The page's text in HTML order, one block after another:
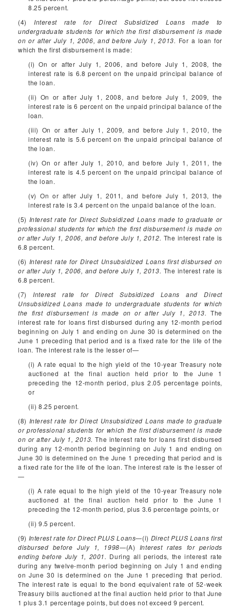
8.25 percent.
(4) Interest rate for Direct Subsidized Loans made to
undergraduate students for which the first disbursement is made
on or after July 1, 2006, and before July 1, 2013. For a loan for
which the first disbursement is made:
(i) On or after July 1, 2006, and before July 1, 2008, the
interest rate is 6.8 percent on the unpaid principal balance of
the loan.
(ii) On or after July 1, 2008, and before July 1, 2009, the
interest rate is 6 percent on the unpaid principal balance of the
loan.
(iii) On or after July 1, 2009, and before July 1, 2010, the
interest rate is 5.6 percent on the unpaid principal balance of
the loan.
(iv) On or after July 1, 2010, and before July 1, 2011, the
interest rate is 4.5 percent on the unpaid principal balance of
the loan.
(v) On or after July 1, 2011, and before July 1, 2013, the
interest rate is 3.4 percent on the unpaid balance of the loan.
(5) Interest rate for Direct Subsidized Loans made to graduate or
professional students for which the first disbursement is made on
or after July 1, 2006, and before July 1, 2012. The interest rate is
6.8 percent.
(6) Interest rate for Direct Unsubsidized Loans first disbursed on
or after July 1, 2006, and before July 1, 2013. The interest rate is
6.8 percent.
(7) Interest rate for Direct Subsidized Loans and Direct
Unsubsidized Loans made to undergraduate students for which
the first disbursement is made on or after July 1, 2013. The
interest rate for loans first disbursed during any 12-month period
beginning on July 1 and ending on June 30 is determined on the
June 1 preceding that period and is a fixed rate for the life of the
loan. The interest rate is the lesser of—
(i) A rate equal to the high yield of the 10-year Treasury note
auctioned at the final auction held prior to the June 1
preceding the 12-month period, plus 2.05 percentage points,
or
(ii) 8.25 percent.
(8) Interest rate for Direct Unsubsidized Loans made to graduate
or professional students for which the first disbursement is made
on or after July 1, 2013. The interest rate for loans first disbursed
during any 12-month period beginning on July 1 and ending on
June 30 is determined on the June 1 preceding that period and is
a fixed rate for the life of the loan. The interest rate is the lesser of
—
(i) A rate equal to the high yield of the 10-year Treasury note
auctioned at the final auction held prior to the June 1
preceding the 12-month period, plus 3.6 percentage points, or
(ii) 9.5 percent.
(9) Interest rate for Direct PLUS Loans—(i) Direct PLUS Loans first
disbursed before July 1, 1998—(A) Interest rates for periods
ending before July 1, 2001. During all periods, the interest rate
during any twelve-month period beginning on July 1 and ending
on June 30 is determined on the June 1 preceding that period.
The interest rate is equal to the bond equivalent rate of 52-week
Treasury bills auctioned at the final auction held prior to that June
1 plus 3.1 percentage points, but does not exceed 9 percent.